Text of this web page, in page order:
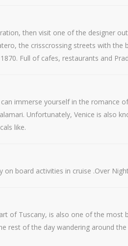
then visit one of the designer
the crisscrossing streets with the
Full of cafes, restaurants and
immerse yourself in the romance
Unfortunately, Venice is also
like.
board activities in cruise .Over
of Tuscany, is also one of the most
of the day wandering around